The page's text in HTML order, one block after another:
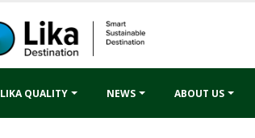
LIKA QUALITY NEWS ABOUT US